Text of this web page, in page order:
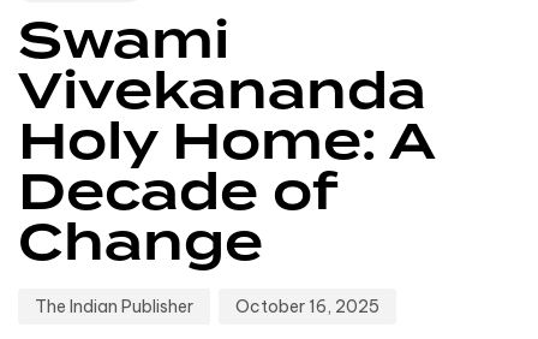
Swami
Vivekananda
Holy Home: A
Decade of
Change
The Indian Publisher October 16, 2025